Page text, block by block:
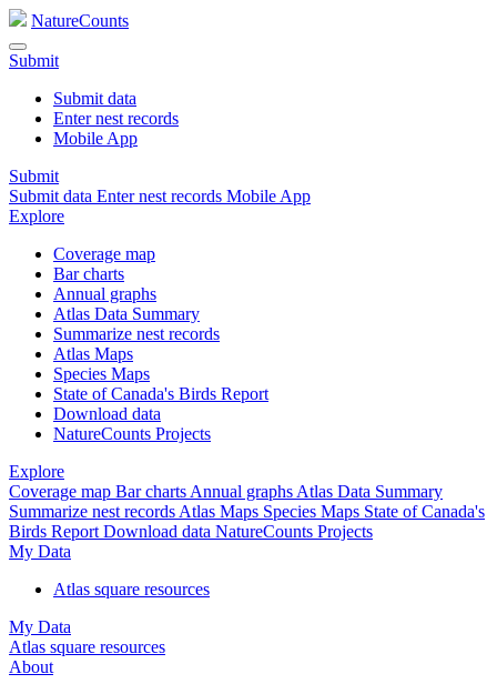
NatureCounts
Submit
Submit data
Enter nest records
Mobile App
Submit
Submit data Enter nest records Mobile App
Explore
Coverage map
Bar charts
Annual graphs
Atlas Data Summary
Summarize nest records
Atlas Maps
Species Maps
State of Canada's Birds Report
Download data
NatureCounts Projects
Explore
Coverage map Bar charts Annual graphs Atlas Data Summary
Summarize nest records Atlas Maps Species Maps State of Canada's
Birds Report Download data NatureCounts Projects
My Data
Atlas square resources
My Data
Atlas square resources
About